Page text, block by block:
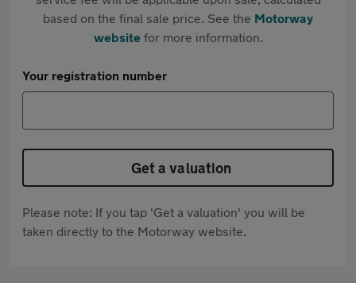
based on the final sale price. See the Motorway
websitefor more information.
Your registration number
Get a valuation
Please note: If you tap 'Get a valuation' you will be
taken directly to the Motorway website.